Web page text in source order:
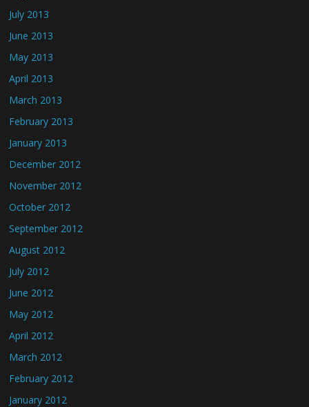
July 2013
June 2013
May 2013
April 2013
March 2013
February 2013
January 2013
December 2012
November 2012
October 2012
September 2012
August 2012
July 2012
June 2012
May 2012
April 2012
March 2012
February 2012
January 2012